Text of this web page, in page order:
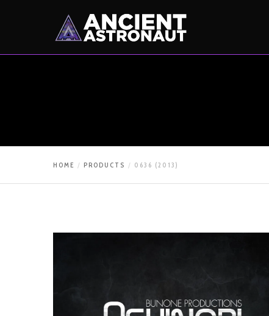
HOME PRODUCTS 0636 (2013)